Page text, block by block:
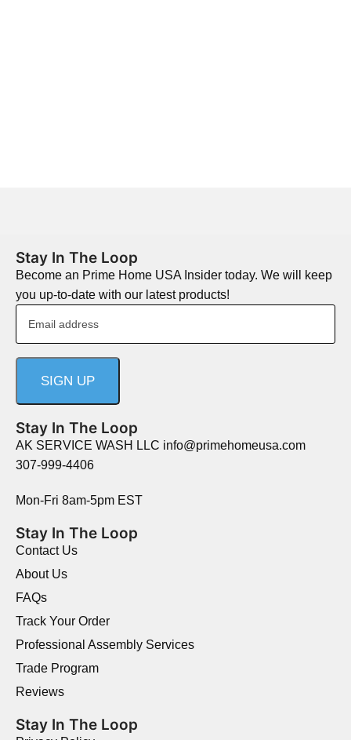
Stay In The Loop
Become an Prime Home USA Insider today. We will keep
you up-to-date with our latest products!
Stay In The Loop
AK SERVICE WASH LLC info@primehomeusa.com
307-999-4406
Mon-Fri 8am-5pm EST
Stay In The Loop
Contact Us
About Us
FAQs
Track Your Order
Professional Assembly Services
Trade Program
Reviews
Stay In The Loop